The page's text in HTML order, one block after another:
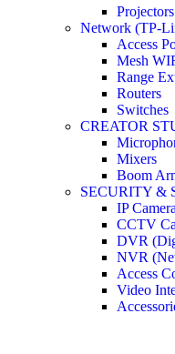
Projectors
Network (TP-
Access
Mesh
Range
Routers
Switches
CREATOR
Mixers
Boom
SECURITY &
IP
CCTV
DVR
NVR
Access
Video